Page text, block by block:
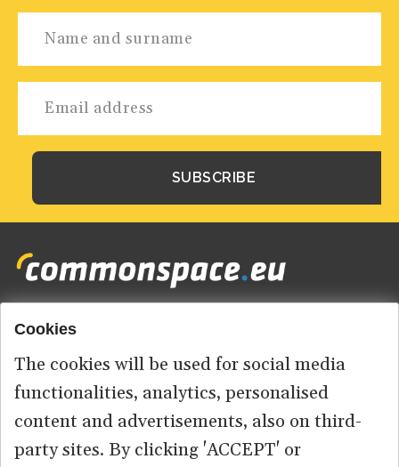
Footer
menu
HOME
ABOUT US
CONTACT
Cookies
The cookies will be used for social media
functionalities, analytics, personalised
content and advertisements, also on third-
party sites. By clicking 'ACCEPT' or